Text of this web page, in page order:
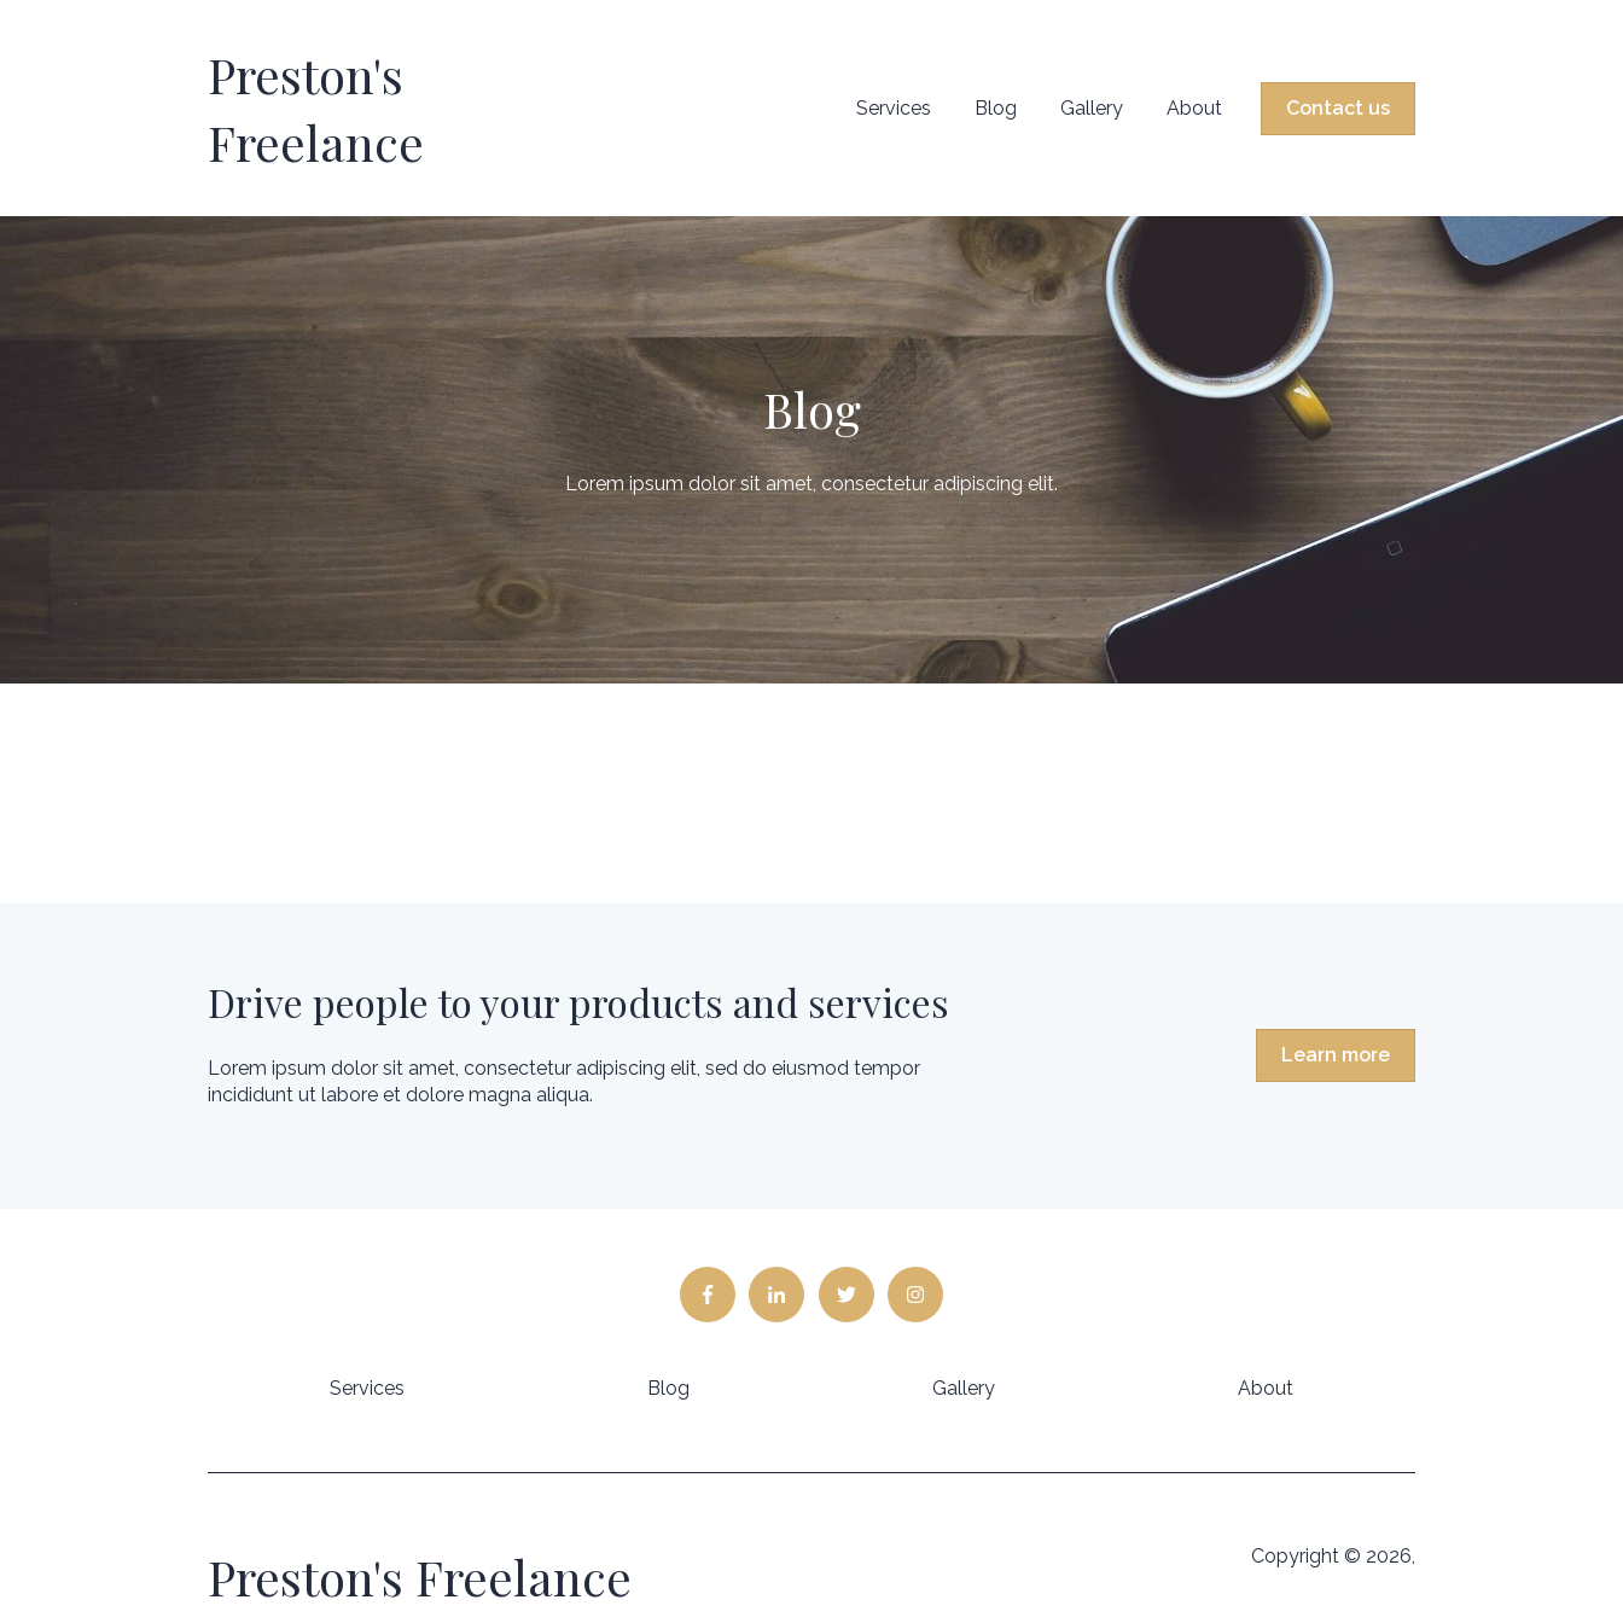
Preston's
Freelance
Services Blog Gallery About Contact us
Blog
Lorem ipsum dolor sit amet, consectetur adipiscing elit.
Drive people to your products and services
Lorem ipsum dolor sit amet, consectetur adipiscing elit, sed do eiusmod tempor
incididunt ut labore et dolore magna aliqua.
Learn more
Services Blog Gallery About
Preston's Freelance Copyright © 2026,